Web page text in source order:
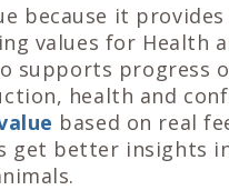
because it
values for Health
supports progress
health and
based on real
get better insights